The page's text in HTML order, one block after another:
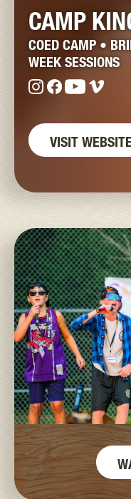
CAMP
COED CAMP •
WEEK SESSIONS
VISIT